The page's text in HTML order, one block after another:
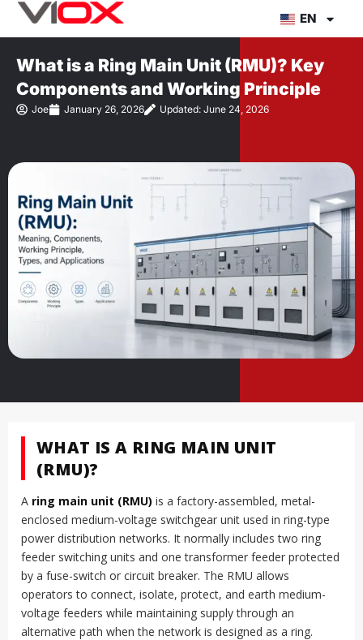
Skip
EN
What is a Ring Main Unit (RMU)? Key
Components and Working Principle
Joe January 26, 2026 Updated: June 24, 2026
WHAT IS A RING MAIN UNIT
(RMU)?
A ring main unit (RMU) is a factory-assembled, metal-
enclosed medium-voltage switchgear unit used in ring-type
power distribution networks. It normally includes two ring
feeder switching units and one transformer feeder protected
by a fuse-switch or circuit breaker. The RMU allows
operators to connect, isolate, protect, and earth medium-
voltage feeders while maintaining supply through an
alternative path when the network is designed as a ring.